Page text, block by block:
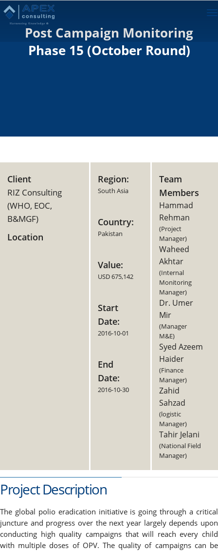
Post Campaign Monitoring
Phase 15 (October Round)
Client
RIZ Consulting
(WHO, EOC,
B&MGF)
Location
Region:
South Asia
Country:
Pakistan
Value:
USD 675,142
Start
Date:
2016-10-01
End
Date:
2016-10-30
Team
Members
Hammad
Rehman
(Project
Manager)
Waheed
Akhtar
(Internal
Monitoring
Manager)
Dr. Umer
Mir
(Manager
M&E)
Syed Azeem
Haider
(Finance
Manager)
Zahid
Sahzad
(logistic
Manager)
Tahir Jelani
(National Field
Manager)
Project Description
The global polio eradication initiative is going through a critical
juncture and progress over the next year largely depends upon
conducting high quality campaigns that will reach every child
with multiple doses of OPV. The quality of campaigns can be